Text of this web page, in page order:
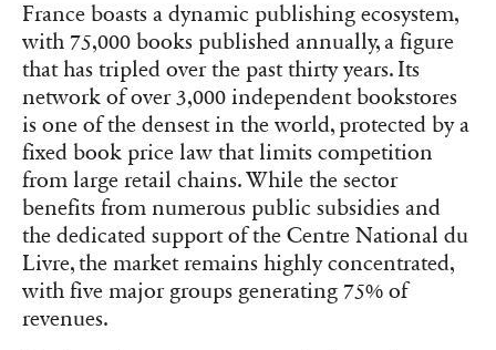
France boasts a dynamic publishing ecosystem,
with 75,000 books published annually, a figure
that has tripled over the past thirty years. Its
network of over 3,000 independent bookstores
is one of the densest in the world, protected by a
fixed book price law that limits competition
from large retail chains. While the sector
benefits from numerous public subsidies and
the dedicated support of the Centre National du
Livre, the market remains highly concentrated,
with five major groups generating 75% of
revenues.